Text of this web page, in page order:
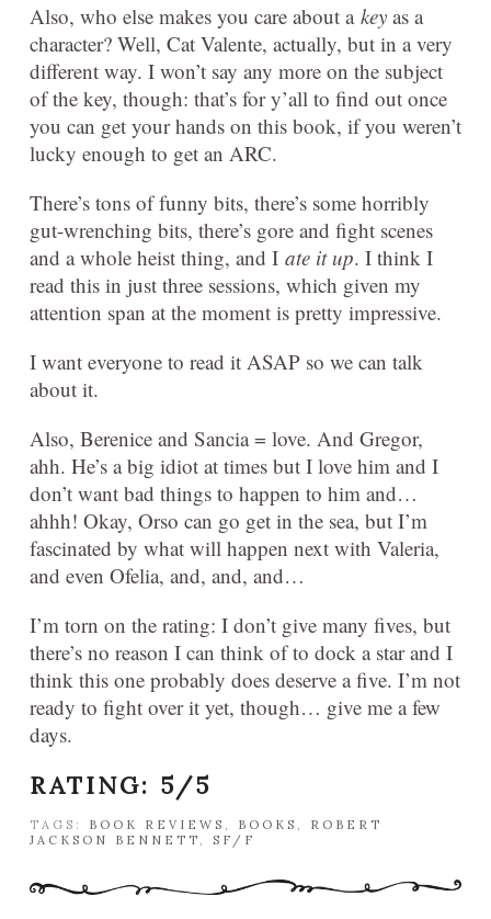
Also, who else makes you care about a key as a
character? Well, Cat Valente, actually, but in a very
different way. I won’t say any more on the subject
of the key, though: that’s for y’all to find out once
you can get your hands on this book, if you weren’t
lucky enough to get an ARC.
There’s tons of funny bits, there’s some horribly
gut-wrenching bits, there’s gore and fight scenes
and a whole heist thing, and I ate it up. I think I
read this in just three sessions, which given my
attention span at the moment is pretty impressive.
I want everyone to read it ASAP so we can talk
about it.
Also, Berenice and Sancia = love. And Gregor,
ahh. He’s a big idiot at times but I love him and I
don’t want bad things to happen to him and…
ahhh! Okay, Orso can go get in the sea, but I’m
fascinated by what will happen next with Valeria,
and even Ofelia, and, and, and…
I’m torn on the rating: I don’t give many fives, but
there’s no reason I can think of to dock a star and I
think this one probably does deserve a five. I’m not
ready to fight over it yet, though… give me a few
days.
RATING: 5/5
TAGS: BOOK REVIEWS , BOOKS , ROBERT
JACKSON BENNETT, SF/F